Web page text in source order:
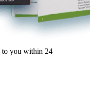
to you within 24